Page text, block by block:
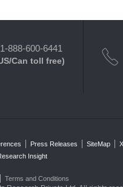
888-600-6441
Can toll free)
Press Releases SiteMap
Insight
Terms and Conditions